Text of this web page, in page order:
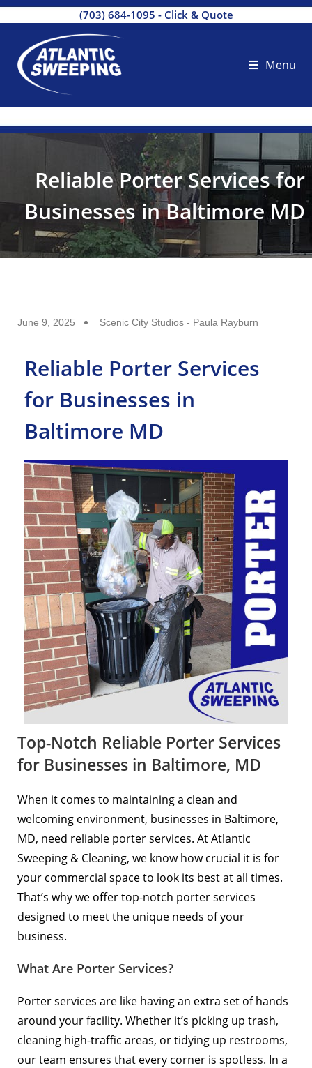
(703) 684-1095 - Click & Quote
Menu
Reliable Porter Services for
Businesses in Baltimore MD
June 9, 2025 Scenic City Studios - Paula Rayburn
Reliable Porter Services
for Businesses in
Baltimore MD
Top-Notch Reliable Porter Services
for Businesses in Baltimore, MD
When it comes to maintaining a clean and
welcoming environment, businesses in Baltimore,
MD, need reliable porter services. AtAtlantic
Sweeping & Cleaning, we know how crucial it is for
your commercial space to look its best at all times.
That’s why we offer top-notch porter services
designed to meet the unique needs of your
business.
What Are Porter Services?
Porter services are like having an extra set of hands
around your facility. Whether it’s picking up trash,
cleaning high-traffic areas, or tidying up restrooms,
our team ensures that every corner is spotless. In a